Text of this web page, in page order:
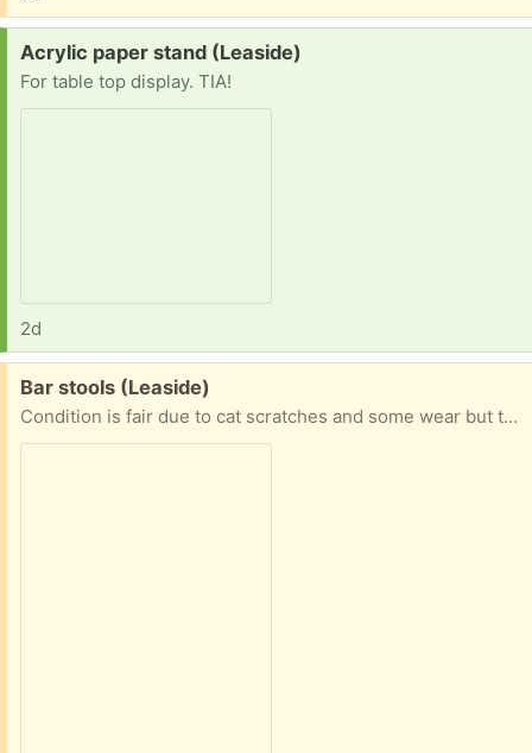
Request:
Acrylic paper stand (Leaside)
For table top display. TIA!
2d
Free:
Bar stools (Leaside)
Condition is fair due to cat scratches and some wear but they are fully functional and sturdy.